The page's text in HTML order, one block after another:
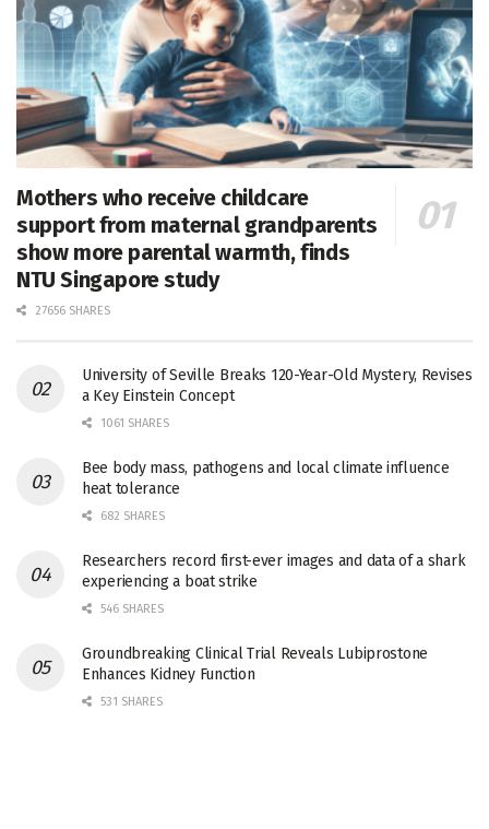
Mothers who receive childcare
support from maternal grandparents
show more parental warmth, finds
NTU Singapore study
27656 SHARES
University of Seville Breaks 120-Year-Old Mystery, Revises
a Key Einstein Concept
1061 SHARES
Bee body mass, pathogens and local climate influence
heat tolerance
682 SHARES
Researchers record first-ever images and data of a shark
experiencing a boat strike
546 SHARES
Groundbreaking Clinical Trial Reveals Lubiprostone
Enhances Kidney Function
531 SHARES